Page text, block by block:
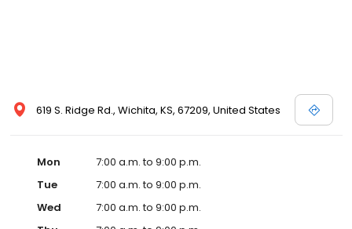
619 S. Ridge Rd., Wichita, KS, 67209, United States
Mon
7:00 a.m. to 9:00 p.m.
Tue
7:00 a.m. to 9:00 p.m.
Wed
7:00 a.m. to 9:00 p.m.